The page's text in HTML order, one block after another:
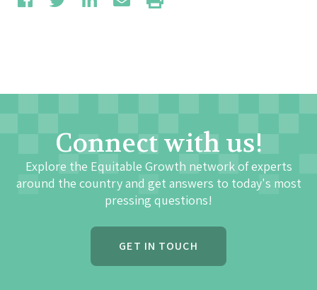
Connect with us!
Explore the Equitable Growth network of experts
around the country and get answers to today's most
pressing questions!
GET IN TOUCH